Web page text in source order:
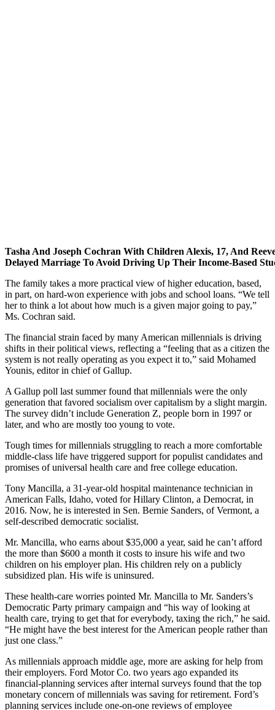
Tasha And Joseph Cochran With Children Alexis, 17, And
Delayed Marriage To Avoid Driving Up Their Income-Based
The family takes a more practical view of higher education, based,
in part, on hard-won experience with jobs and school loans. “We tell
her to think a lot about how much is a given major going to pay,”
Ms. Cochran said.
The financial strain faced by many American millennials is driving
shifts in their political views, reflecting a “feeling that as a citizen the
system is not really operating as you expect it to,” said Mohamed
Younis, editor in chief of Gallup.
A Gallup poll last summer found that millennials were the only
generation that favored socialism over capitalism by a slight margin.
The survey didn’t include Generation Z, people born in 1997 or
later, and who are mostly too young to vote.
Tough times for millennials struggling to reach a more comfortable
middle-class life have triggered support for populist candidates and
promises of universal health care and free college education.
Tony Mancilla, a 31-year-old hospital maintenance technician in
American Falls, Idaho, voted for Hillary Clinton, a Democrat, in
2016. Now, he is interested in Sen. Bernie Sanders, of Vermont, a
self-described democratic socialist.
Mr. Mancilla, who earns about $35,000 a year, said he can’t afford
the more than $600 a month it costs to insure his wife and two
children on his employer plan. His children rely on a publicly
subsidized plan. His wife is uninsured.
These health-care worries pointed Mr. Mancilla to Mr. Sanders’s
Democratic Party primary campaign and “his way of looking at
health care, trying to get that for everybody, taxing the rich,” he said.
“He might have the best interest for the American people rather than
just one class.”
As millennials approach middle age, more are asking for help from
their employers. Ford Motor Co. two years ago expanded its
financial-planning services after internal surveys found that the top
monetary concern of millennials was saving for retirement. Ford’s
planning services include one-on-one reviews of employee